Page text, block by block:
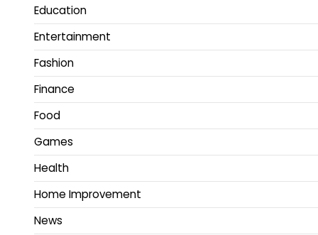
Education
Entertainment
Fashion
Finance
Food
Games
Health
Home Improvement
News